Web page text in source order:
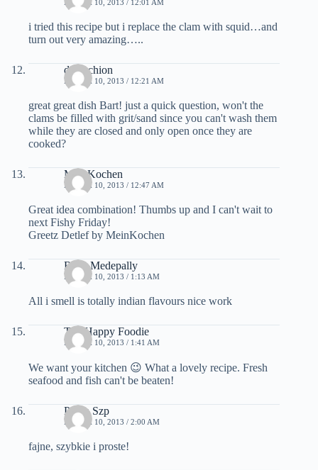
MARCH 10, 2013 / 12:01 AM
i tried this recipe but i replace the clam with squid…and
turn out very amazing…..
darkschion
MARCH 10, 2013 / 12:21 AM
great great dish Bart! just a quick question, won't the
clams be filled with grit/sand since you can't wash them
while they are closed and only open once they are
cooked?
MeinKochen
MARCH 10, 2013 / 12:47 AM
Great idea combination! Thumbs up and I can't wait to
next Fishy Friday!
Greetz Detlef by MeinKochen
Raga Medepally
MARCH 10, 2013 / 1:13 AM
All i smell is totally indian flavours nice work
The Happy Foodie
MARCH 10, 2013 / 1:41 AM
We want your kitchen 😉 What a lovely recipe. Fresh
seafood and fish can't be beaten!
Pasza Szp
MARCH 10, 2013 / 2:00 AM
fajne, szybkie i proste!